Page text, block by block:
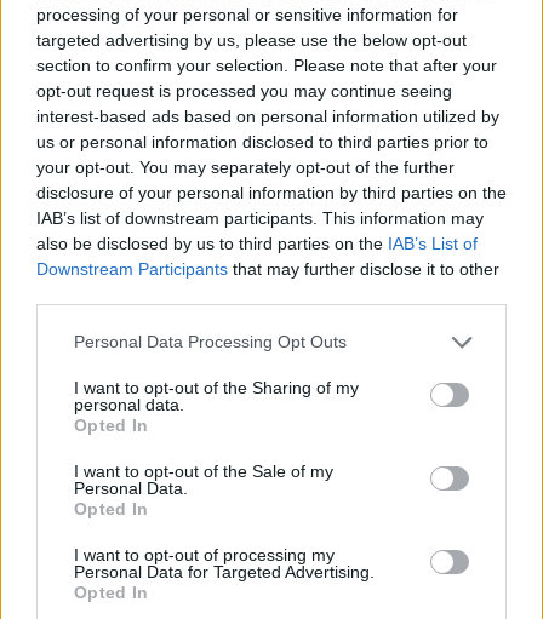
processing of your personal or sensitive information for
targeted advertising by us, please use the below opt-out
section to confirm your selection. Please note that after your
opt-out request is processed you may continue seeing
interest-based ads based on personal information utilized by
us or personal information disclosed to third parties prior to
your opt-out. You may separately opt-out of the further
disclosure of your personal information by third parties on the
IAB’s list of downstream participants. This information may
also be disclosed by us to third parties on the IAB’s List of
Downstream Participants that may further disclose it to other
Please note that this website/app uses one or more Google
not limited to your visit or usage behaviour. You may click to
grant or deny consent to Google and its third-party tags to
use your data for below specified purposes in below Google
consent section.
Personal Data Processing Opt Outs
I want to opt-out of the Sharing of my
personal data.
Opted In
I want to opt-out of the Sale of my
Personal Data.
Opted In
I want to opt-out of processing my
Personal Data for Targeted Advertising.
Opted In
¿Quiere estar al día? Síganos en G oogleNews
RELACIONADO
Temas Quiste cervical Quistes de nabotha
Mira también en la lengua english français
polskim
http://radiopaedia.org/articles/nabothian-cyst
http://www.healthline.com/health/nabothian-cyst#Treatment4
El contenido y los materiales de este sitio son de carácter
educativo e informativo. El editor y los redactores del sitio no son